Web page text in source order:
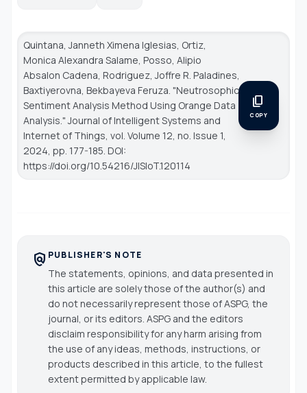
Quintana, Janneth Ximena Iglesias, Ortiz,
Monica Alexandra Salame, Posso, Alipio
Absalon Cadena, Rodriguez, Joffre R. Paladines,
Baxtiyerovna, Bekbayeva Feruza. "Neutrosophic
Sentiment Analysis Method Using Orange Data
Analysis."Journal of Intelligent Systems and
Internet of Things , vol. Volume 12, no. Issue 1,
2024, pp. 177-185. DOI:
https://doi.org/10.54216/JISIoT.120114
content_copy
COPY
policy PUBLISHER'S NOTE
The statements, opinions, and data presented in
this article are solely those of the author(s) and
do not necessarily represent those of ASPG, the
journal, or its editors. ASPG and the editors
disclaim responsibility for any harm arising from
the use of any ideas, methods, instructions, or
products described in this article, to the fullest
extent permitted by applicable law.